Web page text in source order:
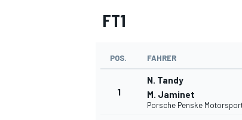
MOTOGP
FT1
POS. FAHRER
1
N. Tandy
M. Jaminet
Porsche Penske